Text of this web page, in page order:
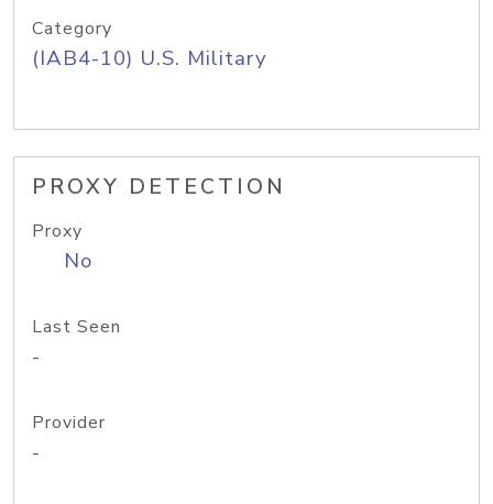
Category
(IAB4-10) U.S. Military
PROXY DETECTION
Proxy
No
Last Seen
-
Provider
-